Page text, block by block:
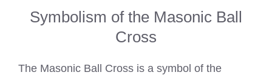
Symbolism of the Masonic Ball
Cross
The Masonic Ball Cross is a symbol of the